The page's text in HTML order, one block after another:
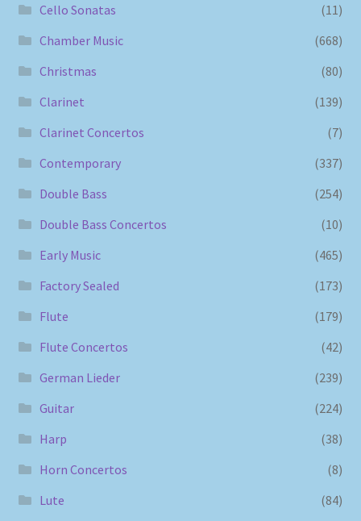
Cello Sonatas
(11)
Chamber Music
(668)
Christmas
(80)
Clarinet
(139)
Clarinet Concertos
(7)
Contemporary
(337)
Double Bass
(254)
Double Bass Concertos
(10)
Early Music
(465)
Factory Sealed
(173)
Flute
(179)
Flute Concertos
(42)
German Lieder
(239)
Guitar
(224)
Harp
(38)
Horn Concertos
(8)
Lute
(84)